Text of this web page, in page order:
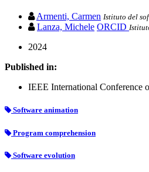
Armenti, Carmen Istituto del
Lanza, Michele ORCID
2024
Published in:
IEEE International Conference
Software animation
Program comprehension
Software evolution